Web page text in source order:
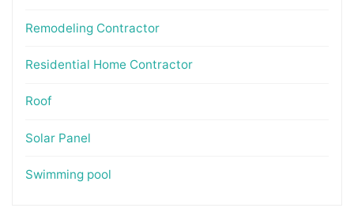
Remodeling Contractor
Residential Home Contractor
Roof
Solar Panel
Swimming pool